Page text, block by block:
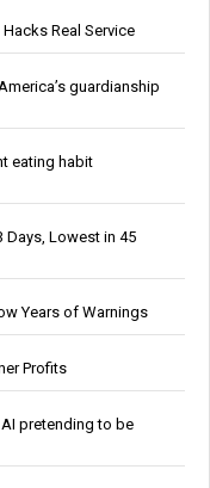
Real Service
guardianship
eating habit
Days, Lowest in 45
Years of Warnings
Profits
pretending to be